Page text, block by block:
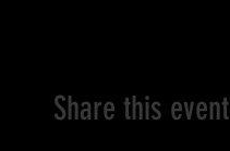
Share this event